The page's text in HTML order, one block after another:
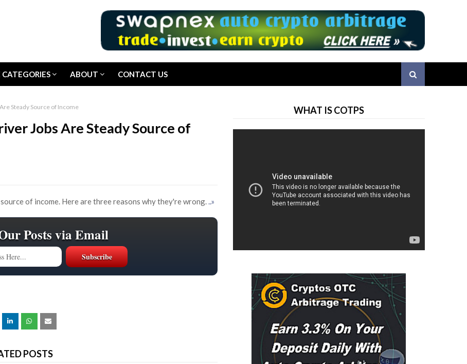
ABOUT CONTACT US
Steady Source of Income
Jobs Are Steady Source of
of income. Here are three reasons why they're wrong...»
Posts via Email
POSTS
WHAT IS COTPS